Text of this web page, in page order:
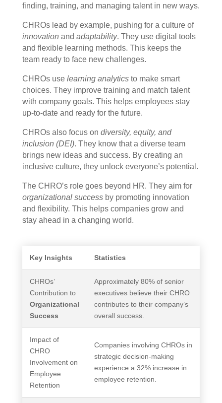
finding, training, and managing talent in new ways.
CHROs lead by example, pushing for a culture of
innovation and adaptability. They use digital tools
and flexible learning methods. This keeps the
team ready to face new challenges.
CHROs use learning analyticsto make smart
choices. They improve training and match talent
with company goals. This helps employees stay
up-to-date and ready for the future.
CHROs also focus on diversity, equity, and
inclusion (DEI). They know that a diverse team
brings new ideas and success. By creating an
inclusive culture, they unlock everyone’s potential.
The CHRO’s role goes beyond HR. They aim for
organizational successby promoting innovation
and flexibility. This helps companies grow and
stay ahead in a changing world.
Key Insights Statistics
CHROs’
Contribution to
Organizational
Success
Approximately 80% of senior
executives believe their CHRO
contributes to their company’s
overall success.
Impact of
CHRO
Involvement on
Employee
Retention
Companies involving CHROs in
strategic decision-making
experience a 32% increase in
employee retention.